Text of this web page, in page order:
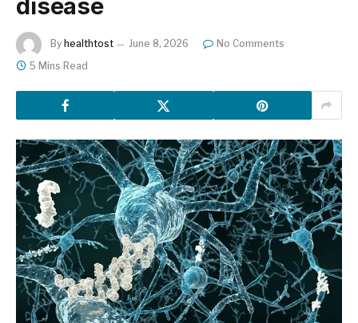
disease
By healthtost June 8, 2026
No Comments
5 Mins Read